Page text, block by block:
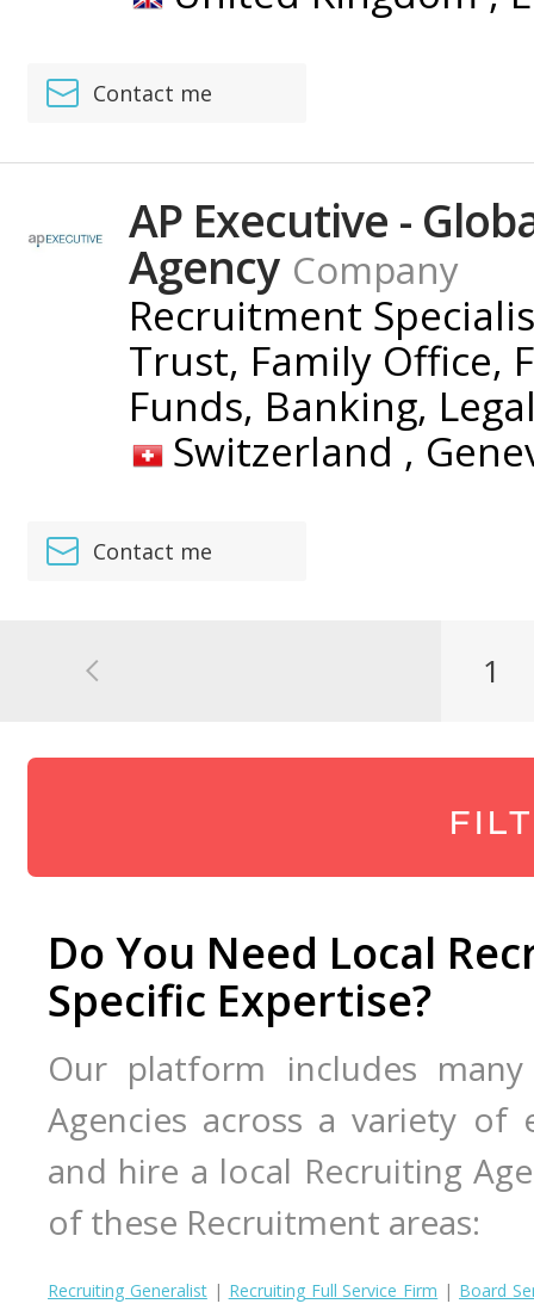
Contact me
AP Executive -
Agency Company
Recruitment
Trust, Family Office,
Funds, Banking,
Switzerland ,
Contact me
1
Do You Need Local
Specific Expertise?
Our platform includes
Agencies across a variety of
and hire a local Recruiting
of these Recruitment areas:
Recruiting Generalist| Recruiting Full Service Firm | Board